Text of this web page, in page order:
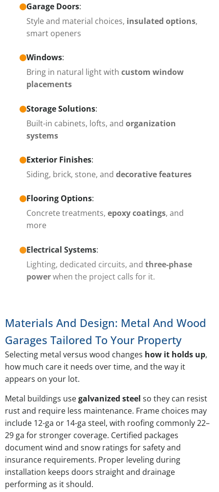
Garage Doors:
Style and material choices, insulated options,
smart openers
Windows:
Bring in natural light with custom window
placements
Storage Solutions:
Built-in cabinets, lofts, and organization
systems
Exterior Finishes:
Siding, brick, stone, and decorative features
Flooring Options:
Concrete treatments, epoxy coatings, and
more
Electrical Systems:
Lighting, dedicated circuits, and three-phase
powerwhen the project calls for it.
Materials And Design: Metal And Wood
Garages Tailored To Your Property
Selecting metal versus wood changes how it holds up,
how much care it needs over time, and the way it
appears on your lot.
Metal buildings usegalvanized steel so they can resist
rust and require less maintenance. Frame choices may
include 12-ga or 14-ga steel, with roofing commonly 22–
29 ga for stronger coverage. Certified packages
document wind and snow ratings for safety and
insurance requirements. Proper leveling during
installation keeps doors straight and drainage
performing as it should.